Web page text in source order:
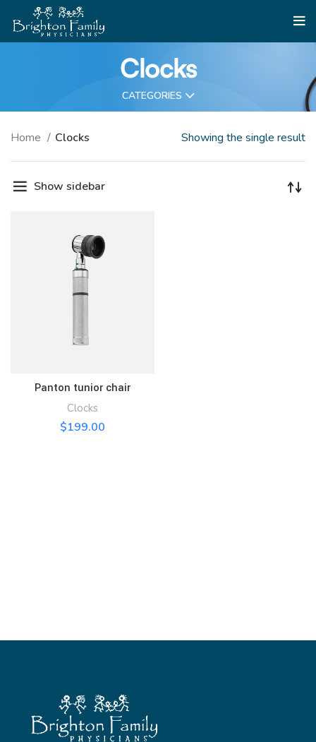
Clocks
CATEGORIES
Home Clocks Showing the single result
Show sidebar
Panton tunior chair
Clocks
$199.00